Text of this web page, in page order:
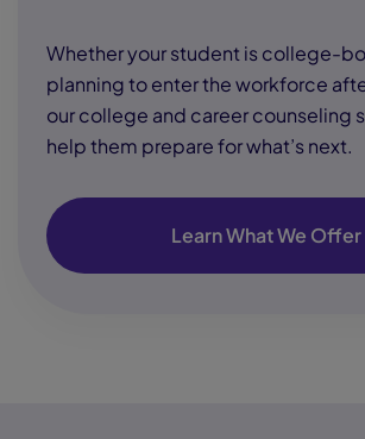
Whether your student is college-
planning to enter the workforce
our college and career counseling
help them prepare for what’s next.
Learn What We Offer